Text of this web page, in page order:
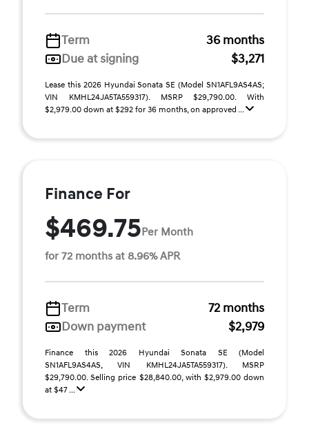
Term
36 months
Due at signing
$3,271
Lease this 2026 Hyundai Sonata SE (Model SN1AFL9AS4AS;
VIN KMHL24JA5TA559317). MSRP $29,790.00. With
$2,979.00 down at $292 for 36 months, on approved ...
Finance For
$469.75Per Month
for 72 months at 8.96% APR
Term
72 months
Down payment
$2,979
Finance this 2026 Hyundai Sonata SE (Model
SN1AFL9AS4AS, VIN KMHL24JA5TA559317). MSRP
$29,790.00. Selling price $28,840.00, with $2,979.00 down
at $47 ...